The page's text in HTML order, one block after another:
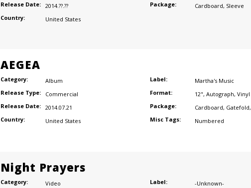
Release Date: 2014.??.??
Country:
United States
Package:
Cardboard, Sleeve
AEGEA
Category:
Album
Release Type:
Commercial
Release Date: 2014.07.21
Country:
United States
Label:
Martha's Music
Format:
12", Autograph, Vinyl
Package:
Cardboard, Gatefold,
Misc Tags:
Numbered
Night Prayers
Category:
Video
Label:
-Unknown-